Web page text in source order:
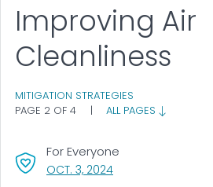
Improving Air
Cleanliness
MITIGATION STRATEGIES
PAGE 2 OF 4
| ALL PAGES
OCT. 3, 2024, VISIT LINK FOR
For Everyone